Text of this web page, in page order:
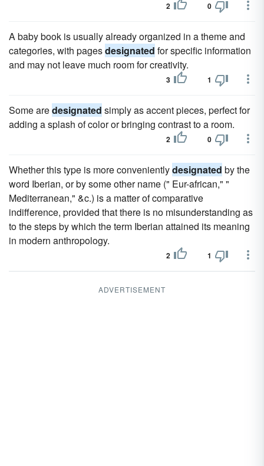
2 0
A baby book is usually already organized in a theme and
categories, with pagesdesignated for specific information
and may not leave much room for creativity.
3 1
Some aredesignated simply as accent pieces, perfect for
adding a splash of color or bringing contrast to a room.
2 0
Whether this type is more convenientlydesignated by the
word Iberian, or by some other name (" Eur-african," "
Mediterranean," &c.) is a matter of comparative
indifference, provided that there is no misunderstanding as
to the steps by which the term Iberian attained its meaning
in modern anthropology.
2 1
ADVERTISEMENT